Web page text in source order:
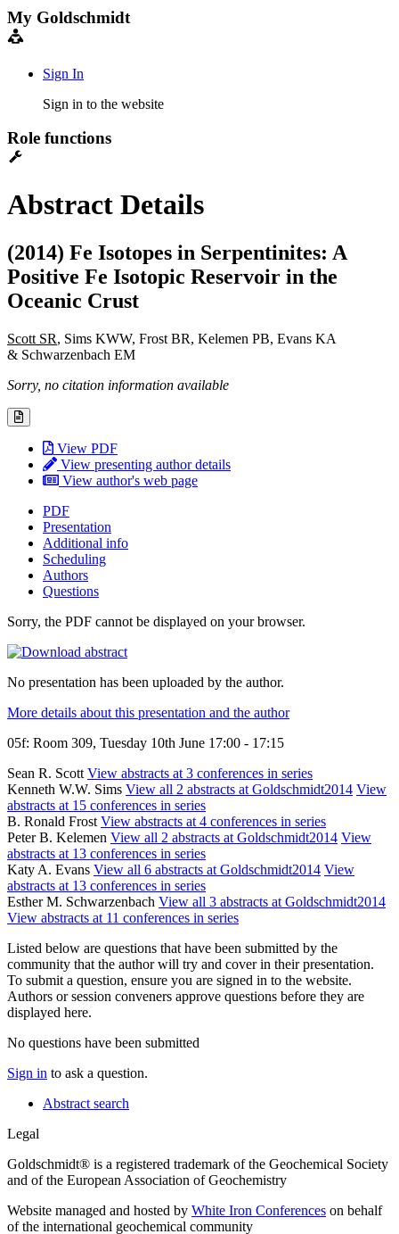
My Goldschmidt
Sign In
Sign in to the website
Role functions
Abstract Details
(2014) Fe Isotopes in Serpentinites: A
Positive Fe Isotopic Reservoir in the
Oceanic Crust
Scott SR, Sims KWW, Frost BR, Kelemen PB, Evans KA
& Schwarzenbach EM
Sorry, no citation information available
View PDF
View presenting author details
View author's web page
PDF
Presentation
Additional info
Scheduling
Authors
Questions
Sorry, the PDF cannot be displayed on your browser.
No presentation has been uploaded by the author.
More details about this presentation and the author
05f: Room 309, Tuesday 10th June 17:00 - 17:15
Sean R. Scott View abstracts at 3 conferences in series
Kenneth W.W. Sims View all 2 abstracts at Goldschmidt2014 View
abstracts at 15 conferences in series
B. Ronald Frost View abstracts at 4 conferences in series
Peter B. Kelemen View all 2 abstracts at Goldschmidt2014 View
abstracts at 13 conferences in series
Katy A. Evans View all 6 abstracts at Goldschmidt2014 View
abstracts at 13 conferences in series
Esther M. Schwarzenbach View all 3 abstracts at Goldschmidt2014
View abstracts at 11 conferences in series
Listed below are questions that have been submitted by the
community that the author will try and cover in their presentation.
To submit a question, ensure you are signed in to the website.
Authors or session conveners approve questions before they are
displayed here.
No questions have been submitted
Sign in to ask a question.
Abstract search
Legal
Goldschmidt® is a registered trademark of the Geochemical Society
and of the European Association of Geochemistry
Website managed and hosted by White Iron Conferences on behalf
of the international geochemical community